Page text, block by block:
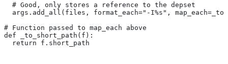
  # Good, only stores a reference to the depset
args.add_all(files, format_each="-I%s",
# Function passed to map_each above
def _to_short_path(f):
  return f.short_path